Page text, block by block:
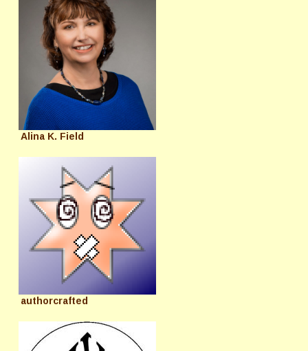
Alina K. Field
authorcrafted